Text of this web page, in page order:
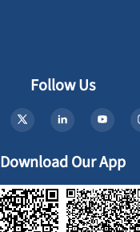
Follow Us
Download Our App